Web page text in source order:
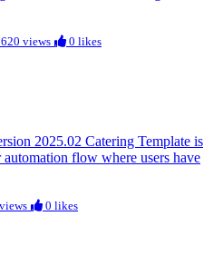
views 0 likes
2025.02 Catering Template is
flow where users have
0 likes